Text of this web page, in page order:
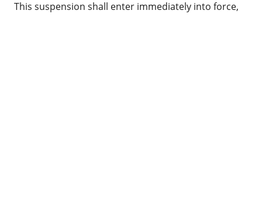
This suspension shall enter immediately into force,